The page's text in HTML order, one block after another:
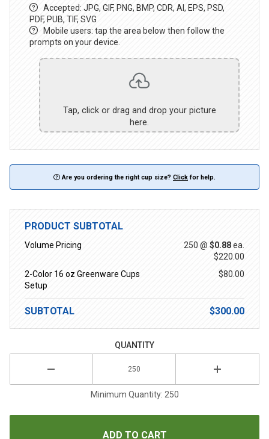
Accepted: JPG, GIF, PNG, BMP, CDR, AI, EPS, PSD,
PDF, PUB, TIF, SVG
Mobile users: tap the area below then follow the
prompts on your device.
Tap, click or drag and drop your picture
here.
Are you ordering the right cup size? Clickfor help.
PRODUCT SUBTOTAL
Volume Pricing 250 @ $0.88ea.
$220.00
2-Color 16 oz Greenware Cups
Setup
$80.00
SUBTOTAL $300.00
QUANTITY
Minimum Quantity: 250